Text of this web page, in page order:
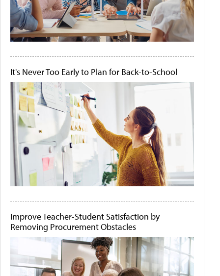
It's Never Too Early to Plan for Back-to-School
Improve Teacher-Student Satisfaction by
Removing Procurement Obstacles